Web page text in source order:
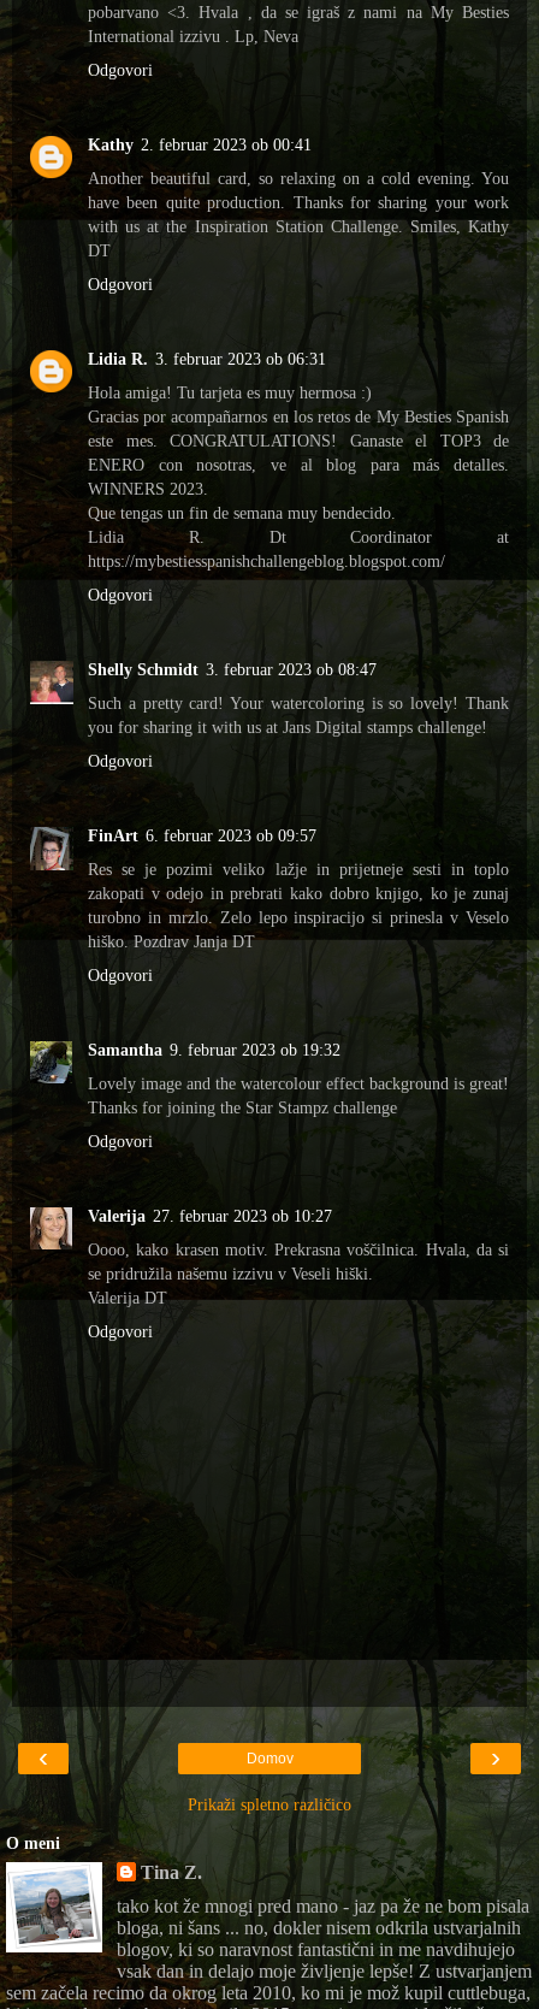
pobarvano <3. Hvala , da se igraš z nami na My Besties
International izzivu . Lp, Neva
Odgovori
Kathy 2. februar 2023 ob 00:41
Another beautiful card, so relaxing on a cold evening. You
have been quite production. Thanks for sharing your work
with us at the Inspiration Station Challenge. Smiles, Kathy
DT
Odgovori
Lidia R. 3. februar 2023 ob 06:31
Hola amiga! Tu tarjeta es muy hermosa :)
Gracias por acompañarnos en los retos de My Besties Spanish
este mes. CONGRATULATIONS! Ganaste el TOP3 de
ENERO con nosotras, ve al blog para más detalles.
WINNERS 2023.
Que tengas un fin de semana muy bendecido.
Lidia R. Dt Coordinator at
https://mybestiesspanishchallengeblog.blogspot.com/
Odgovori
Shelly Schmidt 3. februar 2023 ob 08:47
Such a pretty card! Your watercoloring is so lovely! Thank
you for sharing it with us at Jans Digital stamps challenge!
Odgovori
FinArt 6. februar 2023 ob 09:57
Res se je pozimi veliko lažje in prijetneje sesti in toplo
zakopati v odejo in prebrati kako dobro knjigo, ko je zunaj
turobno in mrzlo. Zelo lepo inspiracijo si prinesla v Veselo
hiško. Pozdrav Janja DT
Odgovori
Samantha 9. februar 2023 ob 19:32
Lovely image and the watercolour effect background is great!
Thanks for joining the Star Stampz challenge
Odgovori
Valerija 27. februar 2023 ob 10:27
Oooo, kako krasen motiv. Prekrasna voščilnica. Hvala, da si
se pridružila našemu izzivu v Veseli hiški.
Valerija DT
Odgovori
‹ ›
Domov
Prikaži spletno različico
O meni
Tina Z.
tako kot že mnogi pred mano - jaz pa že ne bom pisala
bloga, ni šans ... no, dokler nisem odkrila ustvarjalnih
blogov, ki so naravnost fantastični in me navdihujejo
vsak dan in delajo moje življenje lepše! Z ustvarjanjem
sem začela recimo da okrog leta 2010, ko mi je mož kupil cuttlebuga,